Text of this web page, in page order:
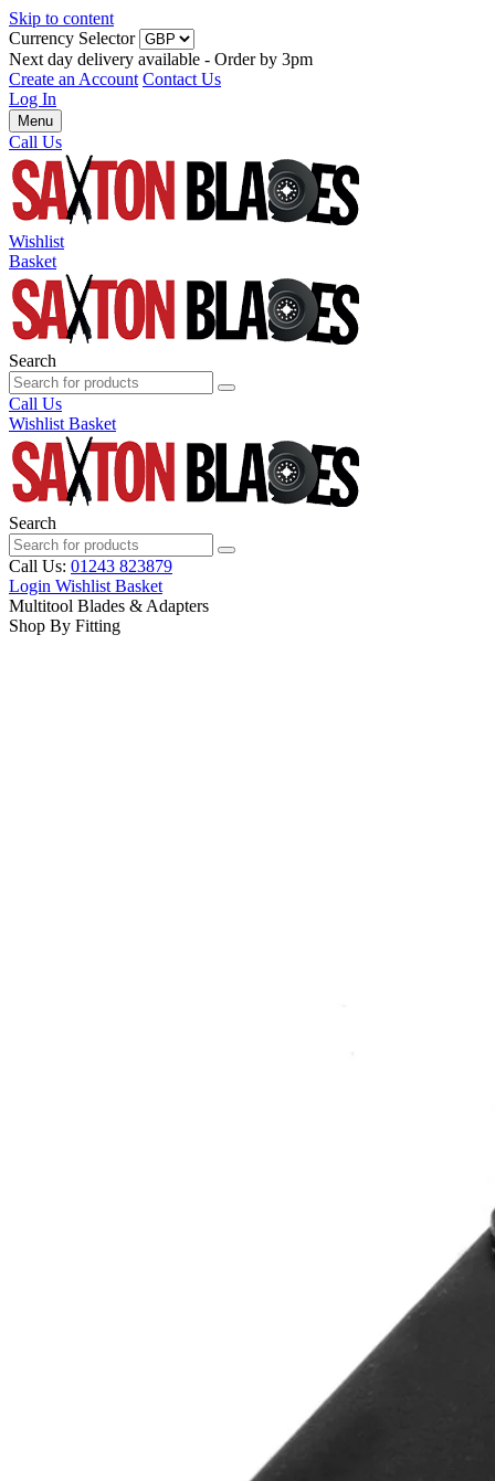
Skip to content
Currency Selector
Next day delivery available - Order by 3pm
Create an Account Contact Us
Log In
Menu
Call Us
Wishlist
Basket
Search
Call Us
Wishlist Basket
Search
Call Us: 01243 823879
Login Wishlist Basket
Multitool Blades & Adapters
Shop By Fitting